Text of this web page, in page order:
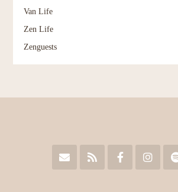
Van Life
Zen Life
Zenguests